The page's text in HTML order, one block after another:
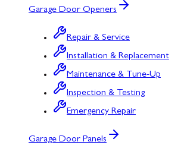
Garage Door Openers
Repair & Service
Installation & Replacement
Maintenance & Tune-Up
Inspection & Testing
Emergency Repair
Garage Door Panels